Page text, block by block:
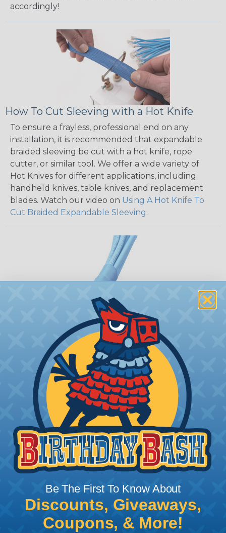
accordingly!
How To Cut Sleeving with a Hot Knife
To ensure a frayless, professional end on any
installation, it is recommended that expandable
braided sleeving be cut with a hot knife, rope
cutter, or similar tool. We offer a wide variety of
Hot Knives for different applications, including
handheld knives, table knives, and replacement
blades. Watch our video on Using A Hot Knife To
Cut Braided Expandable Sleeving.
How To Terminate Sleeving with
Heatshrink Tubing
Heatshrink Tubing is the ideal way to create a
tight, professional finish on any wire, hose or cable
management project. Once shrunk, the tubing
will hold its reduced state, even at elevated
temperatures. This application can be used to
protect, color code, brand, or secure ends or
sections of braided sleeving. A Heat Gun is
required to properly apply heatshrink tubing. You
can find a guide to the proper technique for
working with heatshrink tubingHere.
Be The First To Know About
Discounts, Giveaways,
Coupons, & More!